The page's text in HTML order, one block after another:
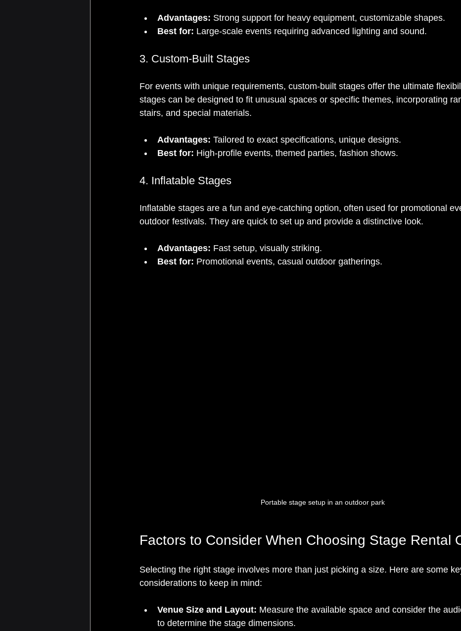
Advantages: Strong support for heavy equipment, customizable shapes.
Best for: Large-scale events requiring advanced lighting and sound.
3. Custom-Built Stages
For events with unique requirements, custom-built stages offer the ultimate
stages can be designed to fit unusual spaces or specific themes, incorporating
stairs, and special materials.
Advantages: Tailored to exact specifications, unique designs.
Best for: High-profile events, themed parties, fashion shows.
4. Inflatable Stages
Inflatable stages are a fun and eye-catching option, often used for promotional
outdoor festivals. They are quick to set up and provide a distinctive look.
Advantages: Fast setup, visually striking.
Best for: Promotional events, casual outdoor gatherings.
Portable stage setup in an outdoor park
Factors to Consider When Choosing Stage Rental
Selecting the right stage involves more than just picking a size. Here are some
considerations to keep in mind:
Venue Size and Layout: Measure the available space and consider the
to determine the stage dimensions.